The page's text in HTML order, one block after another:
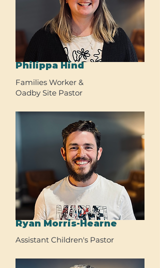
Philippa Hind
Families Worker &
Oadby Site Pastor
Ryan Morris-Hearne
Assistant Children's Pastor